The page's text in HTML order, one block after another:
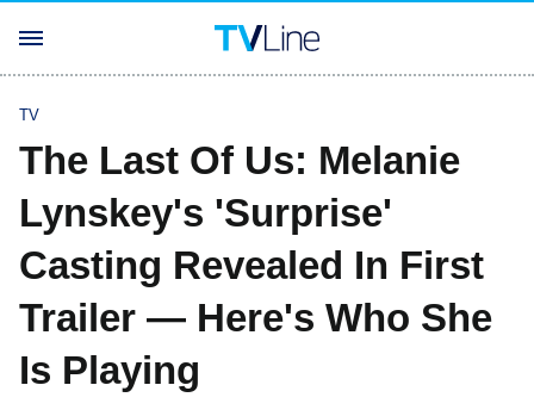
TV
The Last Of Us: Melanie
Lynskey's 'Surprise'
Casting Revealed In First
Trailer — Here's Who She
Is Playing